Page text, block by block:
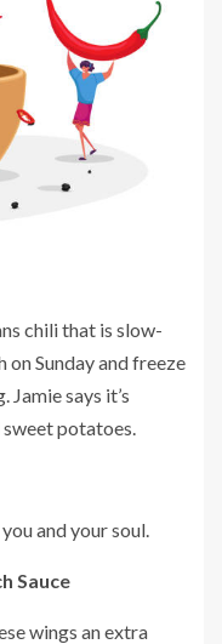
chili that is slow-
on Sunday and freeze
Jamie says it’s
potatoes.
and your soul.
Sauce
wings an extra